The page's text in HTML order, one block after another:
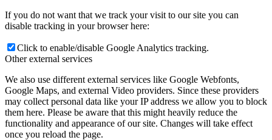
If you do not want that we track your visit to our site you can
disable tracking in your browser here:
Click to enable/disable Google Analytics tracking.
Other external services
We also use different external services like Google Webfonts,
Google Maps, and external Video providers. Since these providers
may collect personal data like your IP address we allow you to block
them here. Please be aware that this might heavily reduce the
functionality and appearance of our site. Changes will take effect
once you reload the page.